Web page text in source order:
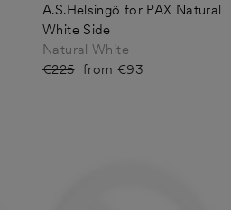
A.S.Helsingö for PAX Natural
White Side
Natural White
Regular
€225 Sale
from €93